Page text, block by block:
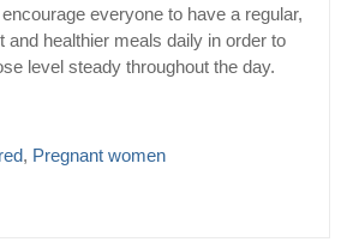
everyone to have a regular,
and healthier meals daily in order to
level steady throughout the day.
, Pregnant women